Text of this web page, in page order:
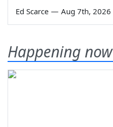
Ed Scarce — Aug 7th, 2026
Happening now